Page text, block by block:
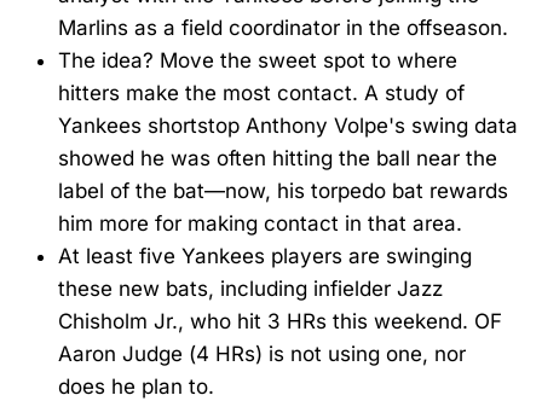
Marlins as a field coordinator in the offseason.
The idea? Move the sweet spot to where
hitters make the most contact. A study of
Yankees shortstop Anthony Volpe's swing data
showed he was often hitting the ball near the
label of the bat—now, his torpedo bat rewards
him more for making contact in that area.
At least five Yankees players are swinging
these new bats, including infielder Jazz
Chisholm Jr., who hit 3 HRs this weekend. OF
Aaron Judge (4 HRs) is not using one, nor
does he plan to.